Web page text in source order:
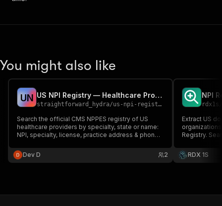
You might also like
UN US NPI Registry — Healthcare Provider Scraper
straightforward_hydra/us-npi-registry-scraper
Search the official CMS NPPES registry of US
healthcare providers by specialty, state or name:
NPI, specialty, license, practice address & phone.
Dev D
2
rdx1s
Extract US
Registry.
specialty,
healthcare
RDX 1S